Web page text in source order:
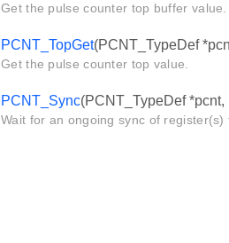
Get the pulse counter top buffer value.
PCNT_TopGet(PCNT_TypeDef
Get the pulse counter top value.
PCNT_Sync(PCNT_TypeDef *pcnt,
Wait for an ongoing sync of